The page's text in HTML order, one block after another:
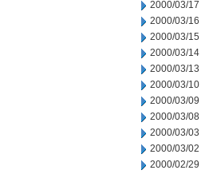
2000/03/17
2000/03/16
2000/03/15
2000/03/14
2000/03/13
2000/03/10
2000/03/09
2000/03/08
2000/03/03
2000/03/02
2000/02/29